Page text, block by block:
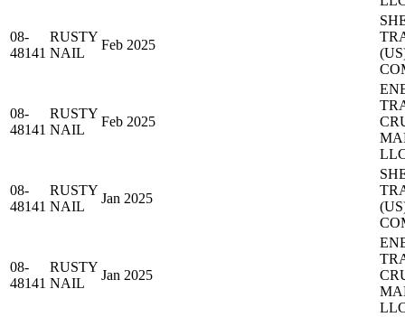
08-
48141
RUSTY
NAIL
Feb 2025
08-
48141
RUSTY
NAIL
Feb 2025
08-
48141
RUSTY
NAIL
Jan 2025
08-
48141
RUSTY
NAIL
Jan 2025